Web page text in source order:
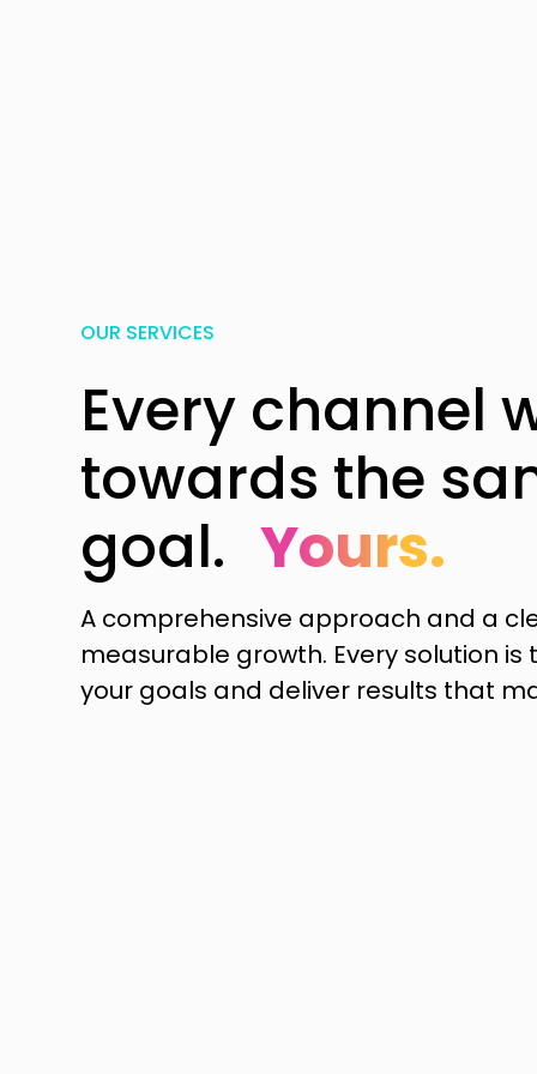
OUR SERVICES
Every channel
towards the
goal.Yours.
A comprehensive approach and a
measurable growth. Every solution
your goals and deliver results that